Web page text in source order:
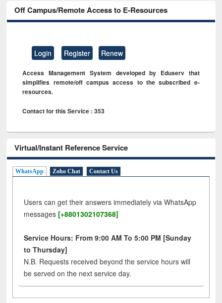
Off Campus/Remote Access to E-Resources
Login Register Renew
Access Management System developed by Eduserv that
simplifies remote/off campus access to the subscribed e-
resources.
Contact for this Service : 353
Virtual/Instant Reference Service
WhatsApp Zoho Chat Contact Us
Users can get their answers immediately via WhatsApp
messages [+8801302107368]
Service Hours: From 9:00 AM To 5:00 PM [Sunday
to Thursday]
N.B. Requests received beyond the service hours will
be served on the next service day.